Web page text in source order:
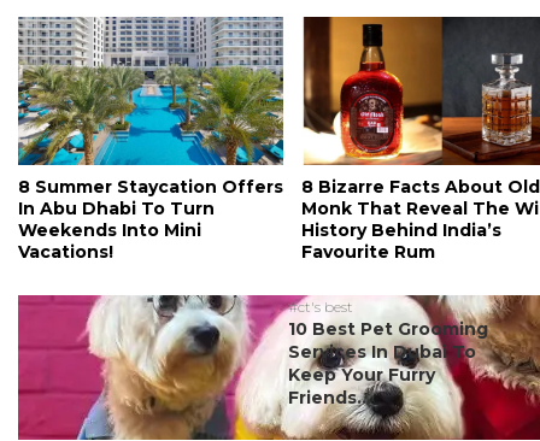
8 Summer Staycation Offers
In Abu Dhabi To Turn
Weekends Into Mini
Vacations!
8 Bizarre Facts About Old
Monk That Reveal The
History Behind India’s
Favourite Rum
#ct's best
10 Best Pet Grooming
Services In Dubai To
Keep Your Furry
Friends...